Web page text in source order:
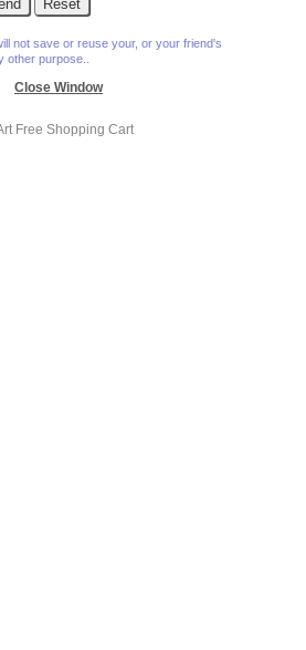
not save or reuse your, or your friend's
purpose..
Close Window
Free Shopping Cart